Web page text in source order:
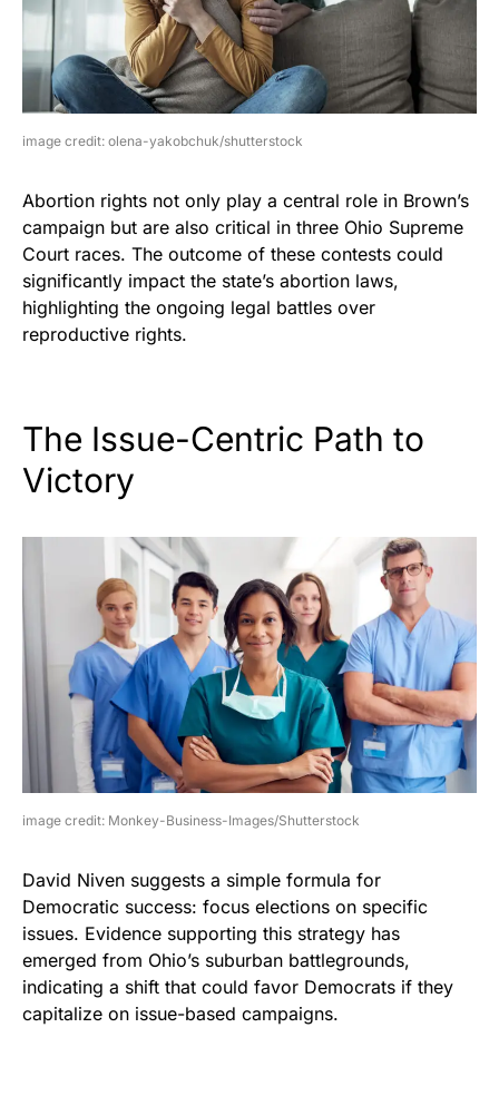
image credit: olena-yakobchuk/shutterstock
Abortion rights not only play a central role in Brown’s
campaign but are also critical in three Ohio Supreme
Court races. The outcome of these contests could
significantly impact the state’s abortion laws,
highlighting the ongoing legal battles over
reproductive rights.
The Issue-Centric Path to
Victory
image credit: Monkey-Business-Images/Shutterstock
David Niven suggests a simple formula for
Democratic success: focus elections on specific
issues. Evidence supporting this strategy has
emerged from Ohio’s suburban battlegrounds,
indicating a shift that could favor Democrats if they
capitalize on issue-based campaigns.